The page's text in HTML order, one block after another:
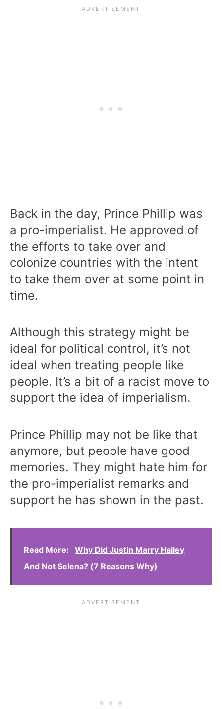
Back in the day, Prince Phillip was
a pro-imperialist. He approved of
the efforts to take over and
colonize countries with the intent
to take them over at some point in
time.
Although this strategy might be
ideal for political control, it’s not
ideal when treating people like
people. It’s a bit of a racist move to
support the idea of imperialism.
Prince Phillip may not be like that
anymore, but people have good
memories. They might hate him for
the pro-imperialist remarks and
support he has shown in the past.
Read More:
Why Did Justin Marry Hailey
And Not Selena? (7 Reasons Why)